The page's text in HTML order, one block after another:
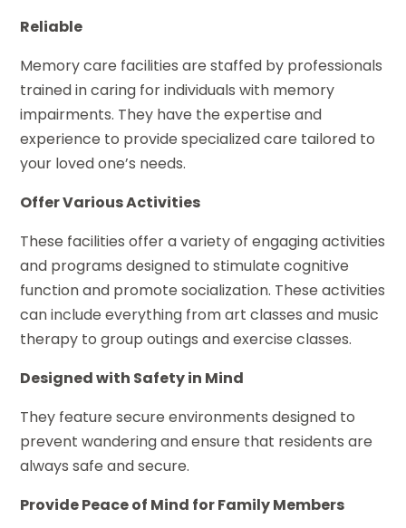
Reliable
Memory care facilities are staffed by professionals
trained in caring for individuals with memory
impairments. They have the expertise and
experience to provide specialized care tailored to
your loved one’s needs.
Offer Various Activities
These facilities offer a variety of engaging activities
and programs designed to stimulate cognitive
function and promote socialization. These activities
can include everything from art classes and music
therapy to group outings and exercise classes.
Designed with Safety in Mind
They feature secure environments designed to
prevent wandering and ensure that residents are
always safe and secure.
Provide Peace of Mind for Family Members